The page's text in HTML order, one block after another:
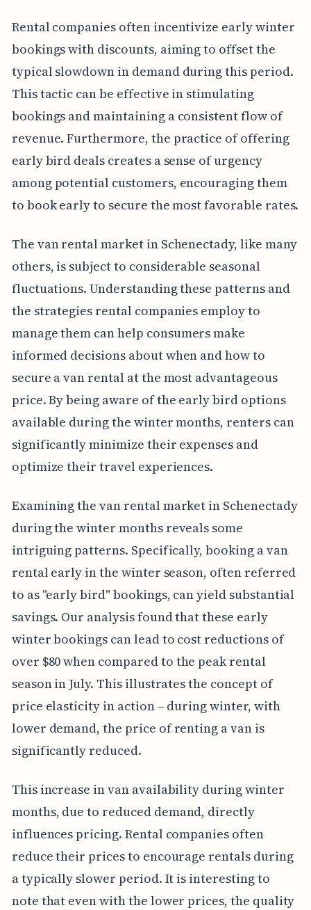
Rental companies often incentivize early winter
bookings with discounts, aiming to offset the
typical slowdown in demand during this period.
This tactic can be effective in stimulating
bookings and maintaining a consistent flow of
revenue. Furthermore, the practice of offering
early bird deals creates a sense of urgency
among potential customers, encouraging them
to book early to secure the most favorable rates.
The van rental market in Schenectady, like many
others, is subject to considerable seasonal
fluctuations. Understanding these patterns and
the strategies rental companies employ to
manage them can help consumers make
informed decisions about when and how to
secure a van rental at the most advantageous
price. By being aware of the early bird options
available during the winter months, renters can
significantly minimize their expenses and
optimize their travel experiences.
Examining the van rental market in Schenectady
during the winter months reveals some
intriguing patterns. Specifically, booking a van
rental early in the winter season, often referred
to as "early bird" bookings, can yield substantial
savings. Our analysis found that these early
winter bookings can lead to cost reductions of
over $80 when compared to the peak rental
season in July. This illustrates the concept of
price elasticity in action – during winter, with
lower demand, the price of renting a van is
significantly reduced.
This increase in van availability during winter
months, due to reduced demand, directly
influences pricing. Rental companies often
reduce their prices to encourage rentals during
a typically slower period. It is interesting to
note that even with the lower prices, the quality